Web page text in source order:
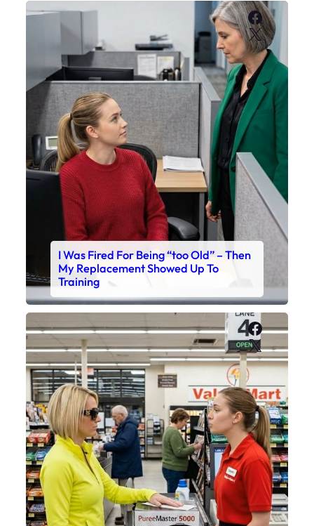
X
I Was Fired For Being “too Old” – Then
My Replacement Showed Up To
Training
X